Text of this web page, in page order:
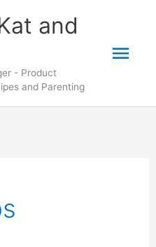
and
- Product
and Parenting